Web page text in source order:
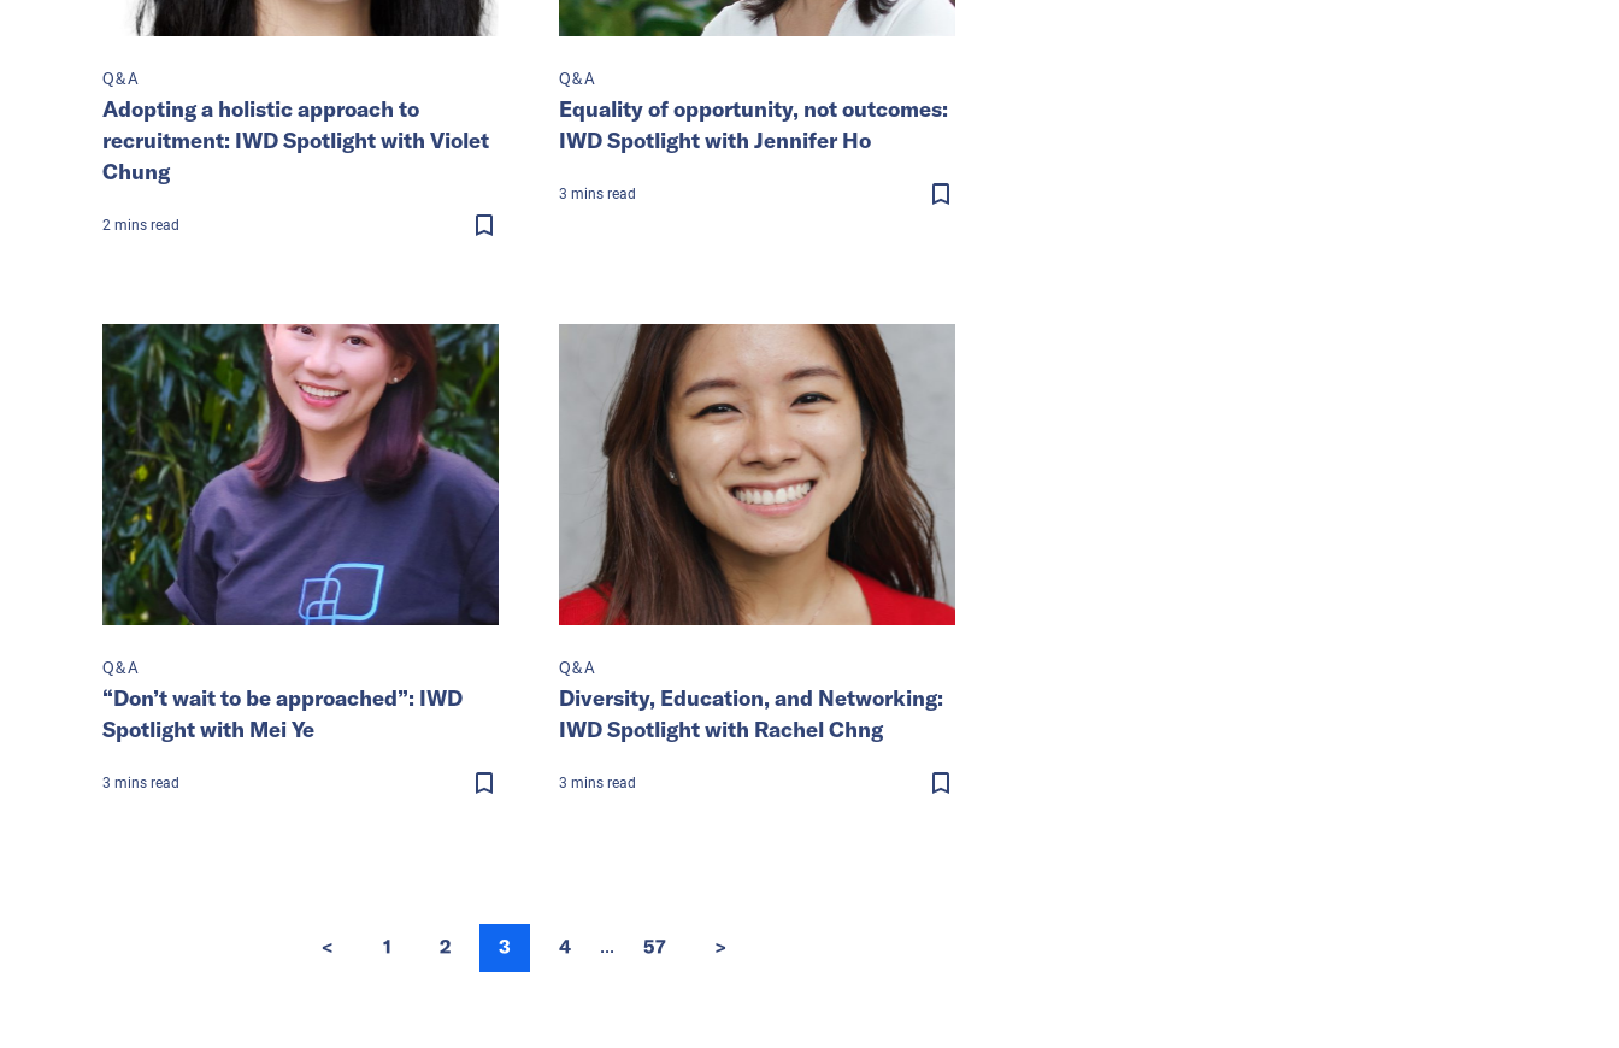
Q&A
Adopting a holistic approach to
recruitment: IWD Spotlight with Violet
Chung
2 mins read
Q&A
Equality of opportunity, not outcomes:
IWD Spotlight with Jennifer Ho
3 mins read
Q&A
“Don’t wait to be approached”: IWD
Spotlight with Mei Ye
3 mins read
Q&A
Diversity, Education, and Networking:
IWD Spotlight with Rachel Chng
3 mins read
< 1 2 3 4 ... 57 >